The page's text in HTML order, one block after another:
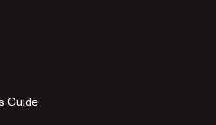
Guide